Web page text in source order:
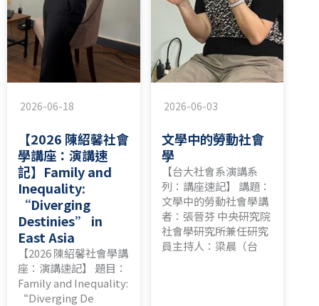
2026-06-18
【2026 陳紹馨社會
學講座：演講速
記】Family and
Inequality:
“Diverging
Destinies” in
East Asia
【2026 陳紹馨社會學講
座：演講速記】 題目：
Family and Inequality:
“Diverging De
2026-06-03
文學中的勞動社會
學
【台大社會系演講系
列：講座速記】 講題：
文學中的勞動社會學講
者：張晉芬 中央研究院
社會學研究所兼任研究
員主持人：梁晨（台